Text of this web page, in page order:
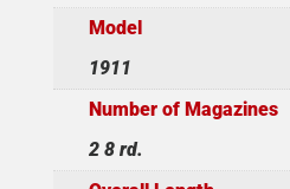
Model
1911
Number of Magazines
2 8 rd.